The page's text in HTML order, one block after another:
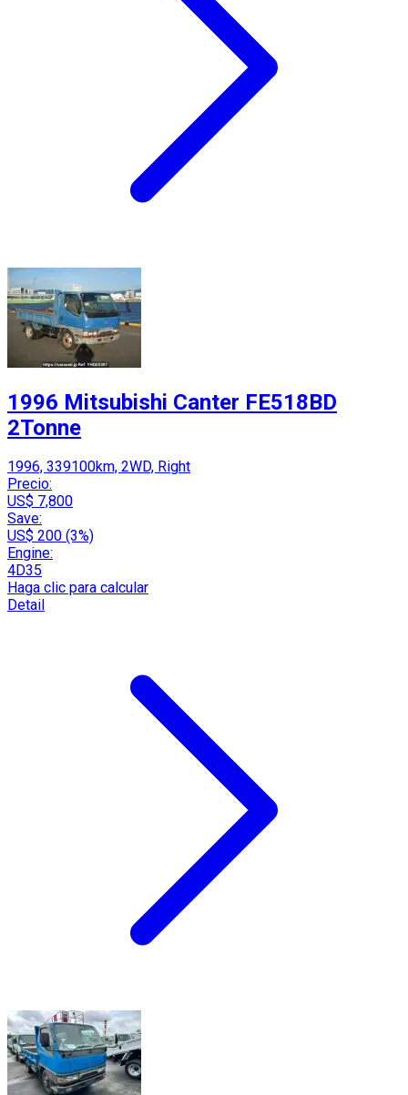
1996 Mitsubishi Canter FE518BD
2Tonne
1996, 339100km, 2WD, Right
Precio:
US$ 7,800
Save:
US$ 200 (3%)
Engine:
4D35
Haga clic para calcular
Detail